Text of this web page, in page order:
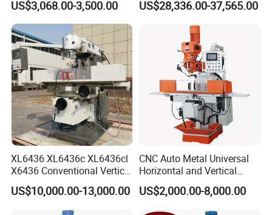
Welcome to visit us and inquiry
US$3,068.00-3,500.00 US$28,336.00-37,565.00
XL6436 XL6436c XL6436cl
X6436 Conventional Vertical
and Horizontal Swivel Head
Automatic Feed Universal
Milling Machine Price with
US$10,000.00-13,000.00
CNC Auto Metal Universal
Horizontal and Vertical
Turret Milling Machine
US$2,000.00-8,000.00